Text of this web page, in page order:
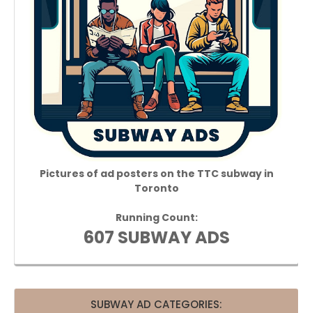
Pictures of ad posters on the TTC subway in
Toronto
Running Count:
607 SUBWAY ADS
SUBWAY AD CATEGORIES: